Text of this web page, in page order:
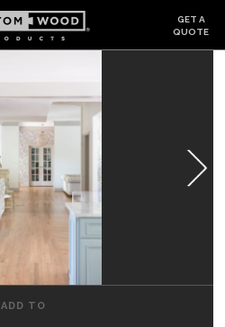
GET A
QUOTE
ADD TO